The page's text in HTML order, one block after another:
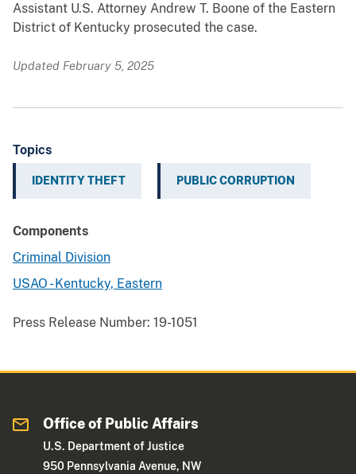
Assistant U.S. Attorney Andrew T. Boone of the Eastern
District of Kentucky prosecuted the case.
Updated February 5, 2025
Topics
IDENTITY THEFT PUBLIC CORRUPTION
Components
Criminal Division
USAO - Kentucky, Eastern
Press Release Number: 19-1051
Office of Public Affairs
U.S. Department of Justice
950 Pennsylvania Avenue, NW